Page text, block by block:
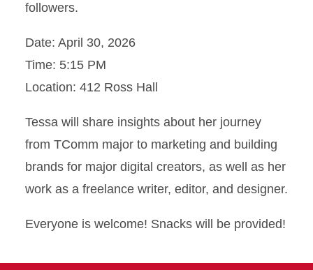
followers.
Date: April 30, 2026
Time: 5:15 PM
Location: 412 Ross Hall
Tessa will share insights about her journey
from TComm major to marketing and building
brands for major digital creators, as well as her
work as a freelance writer, editor, and designer.
Everyone is welcome! Snacks will be provided!